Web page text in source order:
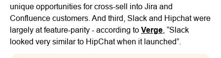
unique opportunities for cross-sell into Jira and
Confluence customers. And third, Slack and Hipchat were
largely at feature-parity - according to Verge , “Slack
looked very similar to HipChat when it launched”.